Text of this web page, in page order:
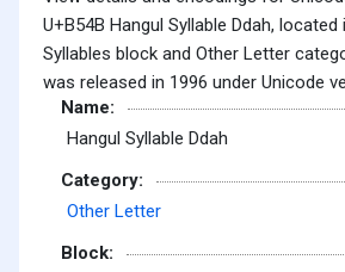
U+B54B Hangul Syllable Ddah, located
Syllables block and Other Letter
was released in 1996 under Unicode
Name:
Hangul Syllable Ddah
Category:
Other Letter
Block: